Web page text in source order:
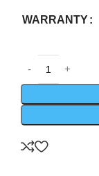
WARRANTY